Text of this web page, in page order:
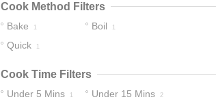
Cook Method Filters
Bake 1 Boil 1
Quick 1
Cook Time Filters
Under 5 Mins 1 Under 15 Mins 2